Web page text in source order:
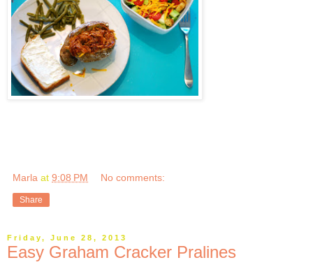
Marla at 9:08 PM No comments:
Share
Friday, June 28, 2013
Easy Graham Cracker Pralines